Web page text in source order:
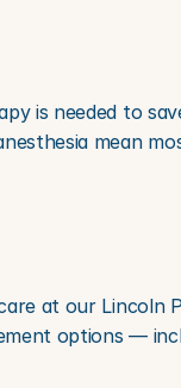
is needed to
mean
at our Lincoln
options —